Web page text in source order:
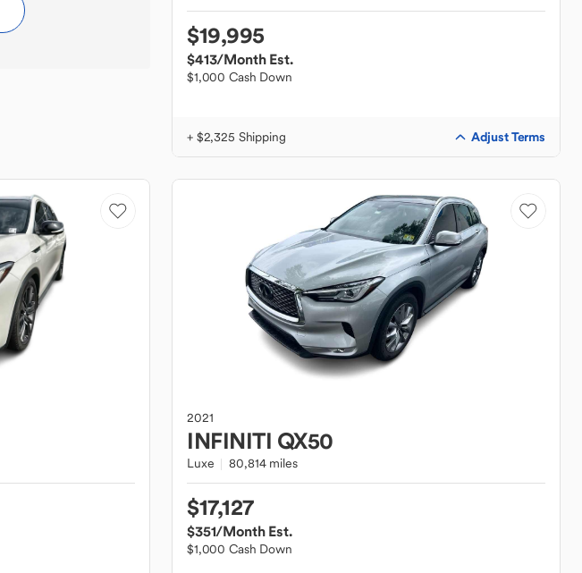
$19,995
$413/Month Est.
$1,000 Cash Down
+ $2,325 Shipping Adjust Terms
2021
INFINITI QX50
Luxe 80,814 miles
$17,127
$351/Month Est.
$1,000 Cash Down